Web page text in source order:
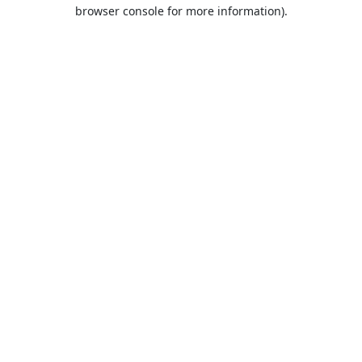
browser console for more information).